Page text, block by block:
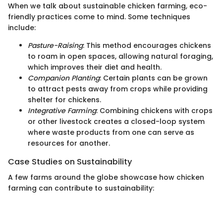
When we talk about sustainable chicken farming, eco-
friendly practices come to mind. Some techniques
include:
Pasture-Raising: This method encourages chickens
to roam in open spaces, allowing natural foraging,
which improves their diet and health.
Companion Planting: Certain plants can be grown
to attract pests away from crops while providing
shelter for chickens.
Integrative Farming: Combining chickens with crops
or other livestock creates a closed-loop system
where waste products from one can serve as
resources for another.
Case Studies on Sustainability
A few farms around the globe showcase how chicken
farming can contribute to sustainability: